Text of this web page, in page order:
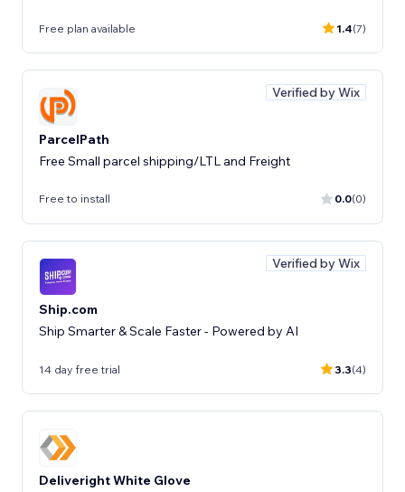
Free plan available 1.4(7)
Verified by Wix
ParcelPath
Free Small parcel shipping/LTL and Freight
Free to install 0.0(0)
Verified by Wix
Ship.com
Ship Smarter & Scale Faster - Powered by AI
14 day free trial 3.3(4)
Deliveright White Glove